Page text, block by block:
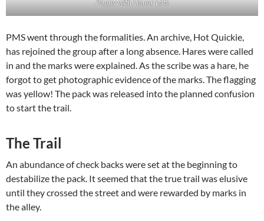
Poppy with Liquor Lots
PMS went through the formalities. An archive, Hot Quickie,
has rejoined the group after a long absence. Hares were called
in and the marks were explained. As the scribe was a hare, he
forgot to get photographic evidence of the marks. The flagging
was yellow! The pack was released into the planned confusion
to start the trail.
The Trail
An abundance of check backs were set at the beginning to
destabilize the pack. It seemed that the true trail was elusive
until they crossed the street and were rewarded by marks in
the alley.